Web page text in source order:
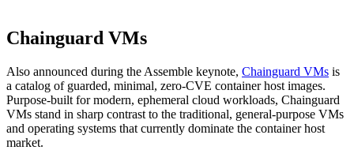
Chainguard VMs
Also announced during the Assemble keynote, Chainguard VMs is
a catalog of guarded, minimal, zero-CVE container host images.
Purpose-built for modern, ephemeral cloud workloads, Chainguard
VMs stand in sharp contrast to the traditional, general-purpose VMs
and operating systems that currently dominate the container host
market.